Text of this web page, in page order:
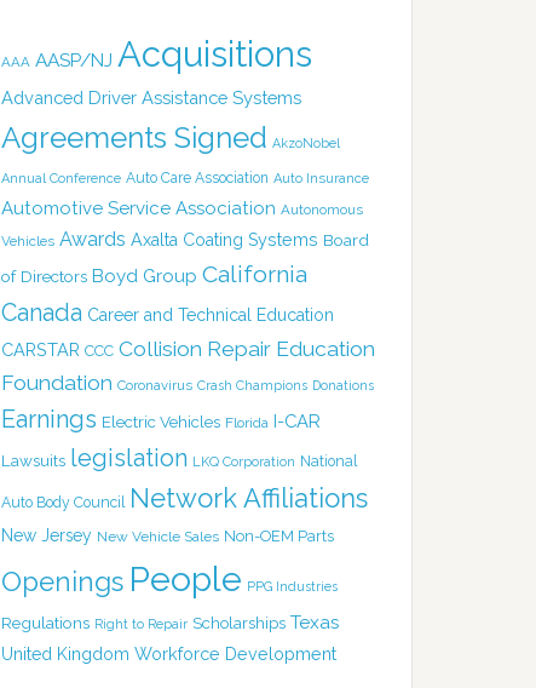
AAA AASP/NJ Acquisitions
Advanced Driver Assistance Systems
Agreements Signed AkzoNobel
Annual Conference Auto Care Association Auto Insurance
Automotive Service Association Autonomous
Vehicles Awards Axalta Coating Systems Board
of Directors Boyd Group California
Canada Career and Technical Education
CARSTAR CCC Collision Repair Education
Foundation Coronavirus Crash Champions Donations
Earnings Electric Vehicles Florida I-CAR
Lawsuits legislation LKQ Corporation National
Auto Body Council Network Affiliations
New Jersey New Vehicle Sales Non-OEM Parts
Openings People PPG Industries
Regulations Right to Repair Scholarships Texas
United Kingdom Workforce Development